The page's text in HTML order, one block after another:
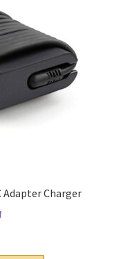
Adapter Charger